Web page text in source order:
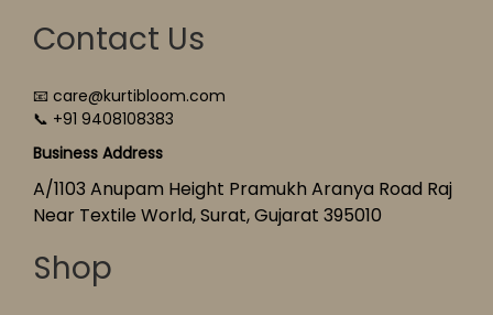
Contact Us
📧 care@kurtibloom.com
📞 +91 9408108383
Business Address
A/1103 Anupam Height Pramukh Aranya Road Raj
Near Textile World, Surat, Gujarat 395010
Shop